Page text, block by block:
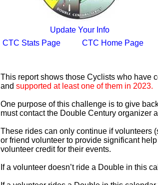
Update Your Info
CTC Stats Page
CTC Home Page
This report shows those Cyclists who have
and supported at least one of them in 2023.
One purpose of this challenge is to give
must contact the Double Century organizer
These rides can only continue if volunteers
or friend volunteer to provide significant
volunteer credit for their events.
If a volunteer doesn’t ride a Double in this